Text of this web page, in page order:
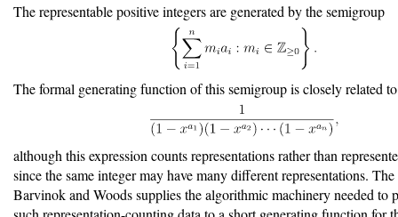
The representable positive integers are generated by the semigroup
The formal generating function of this semigroup is closely related to
although this expression counts representations rather than
since the same integer may have many different representations.
Barvinok and Woods supplies the algorithmic machinery needed to